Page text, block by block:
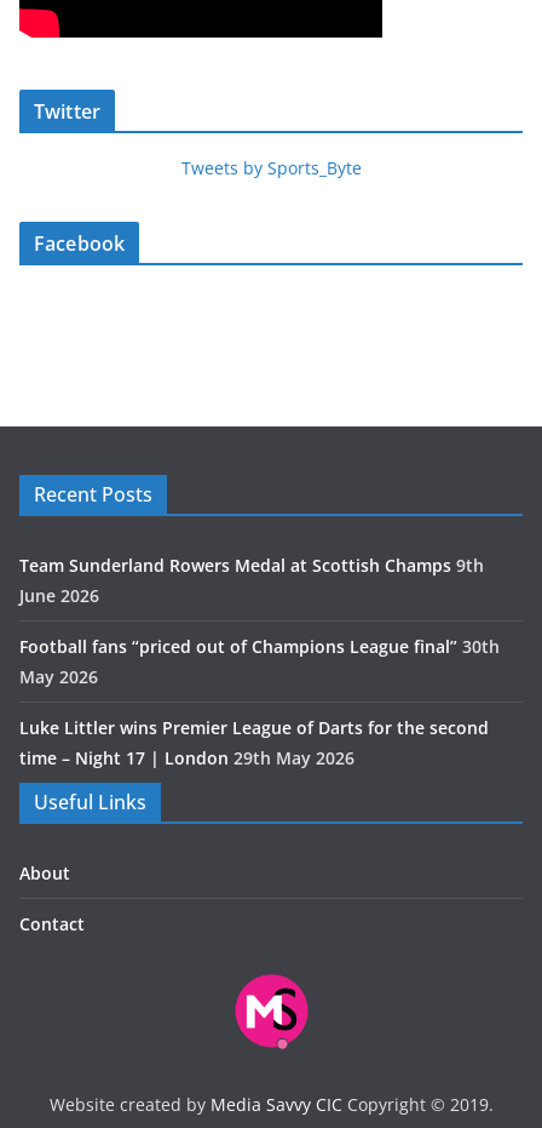
Twitter
Tweets by Sports_Byte
Facebook
Recent Posts
Team Sunderland Rowers Medal at Scottish Champs 9th
June 2026
Football fans “priced out of Champions League final” 30th
May 2026
Luke Littler wins Premier League of Darts for the second
time – Night 17 | London 29th May 2026
Useful Links
About
Contact
Website created by Media Savvy CICCopyright © 2019.